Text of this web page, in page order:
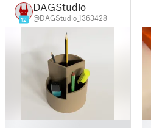
12
DAGStudio
@DAGStudio_1363428